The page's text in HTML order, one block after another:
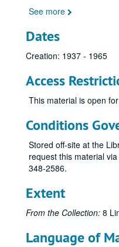
See more
Dates
Creation: 1937 - 1965
Access
This material is open
Conditions
Stored off-site at the
request this material
348-2586.
Extent
From the Collection: 8
Language of